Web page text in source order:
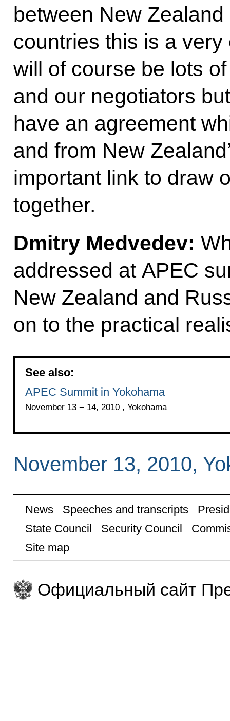
between New
countries this is a
will of course be lots
and our negotiators
have an agreement
and from New
important link to draw
together.
Dmitry Medvedev:
addressed at APEC
New Zealand and
on to the practical
See also:
APEC Summit in Yokohama
November 13 − 14, 2010 , Yokohama
November 13, 2010,
News Speeches and transcripts
State Council
Security Council
Site map
Официальный сайт